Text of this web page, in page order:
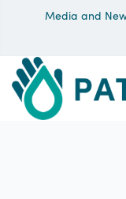
Media and